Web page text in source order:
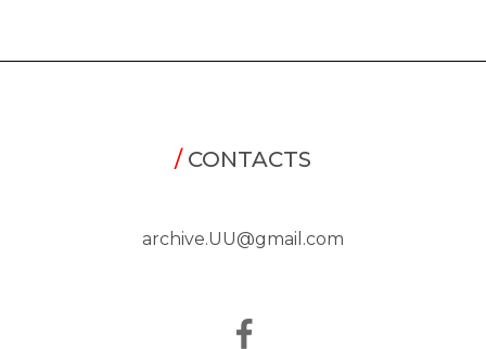
/CONTACTS
archive.UU@gmail.com